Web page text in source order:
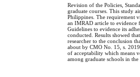
Revision of the Policies,
graduate courses. This study
Philippines. The requirement
an IMRAD article to evidence
Guidelines to evidence its
conducted. Results showed
researcher to the conclusion
about by CMO No. 15, s.
of acceptability which means
among graduate schools in